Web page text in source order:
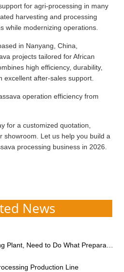
for agri-processing in many
harvesting and processing
while modernizing operations.
in Nanyang, China,
projects tailored for African
high efficiency, durability,
excellent after-sales support.
operation efficiency from
for a customized quotation,
showroom. Let us help you build a
processing business in 2026.
News
What Preparation? It All Makes Sense after Reading this
Production Line